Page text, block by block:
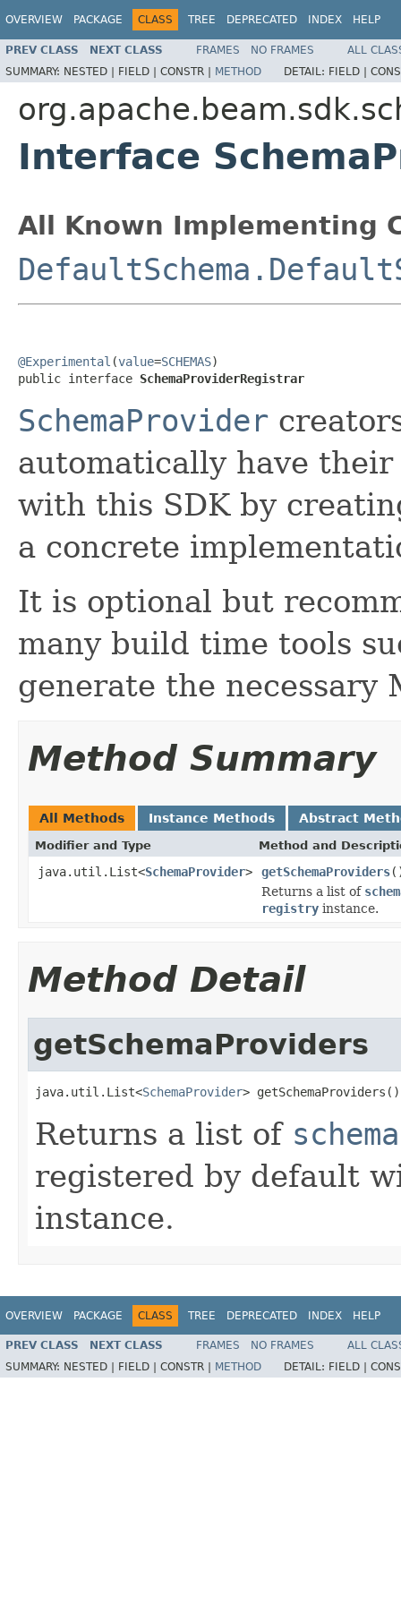
OVERVIEW PACKAGE CLASS TREE DEPRECATED INDEX HELP
PREV CLASS NEXT CLASS FRAMES NO FRAMES
ALL
SUMMARY: NESTED | FIELD | CONSTR | METHOD DETAIL: FIELD |
Interface
All Known Implementing
@Experimental (value=SCHEMAS)
public interface SchemaProviderRegistrar
SchemaProvider
automatically have
with this SDK by
a concrete
It is optional but
many build time tools
generate the necessary
Method Summary
All Methods Instance Methods Abstract
Modifier and Type Method and
java.util.List<SchemaProvider> getSchemaProviders
Returns a list of
registry instance.
Method Detail
getSchemaProviders
java.util.List<SchemaProvider> getSchemaProviders()
Returns a list of
registered by default
instance.
OVERVIEW PACKAGE CLASS TREE DEPRECATED INDEX HELP
PREV CLASS NEXT CLASS FRAMES NO FRAMES
ALL
SUMMARY: NESTED | FIELD | CONSTR | METHOD DETAIL: FIELD |